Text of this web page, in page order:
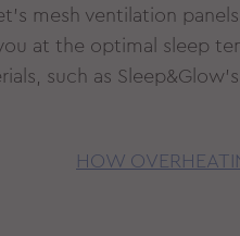
mesh ventilation
at the optimal sleep
such as
HOW